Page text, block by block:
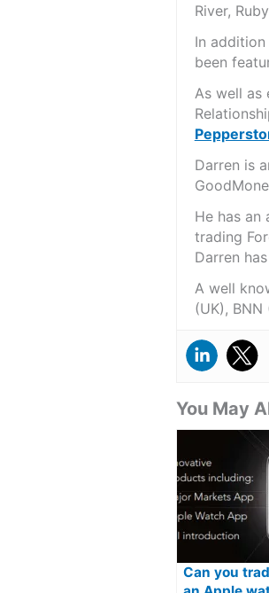
River,
In
been
As well as
Darren is
He has
trading
Darren
A well
(UK),
You May
Can you